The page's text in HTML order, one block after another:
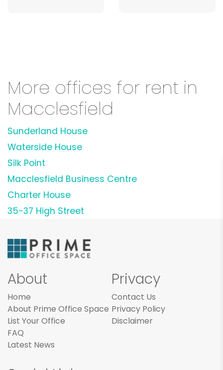
More offices for rent in
Macclesfield
Sunderland House
Waterside House
Silk Point
Macclesfield Business Centre
Charter House
35-37 High Street
About
Home
About Prime Office Space
List Your Office
FAQ
Latest News
Privacy
Contact Us
Privacy Policy
Disclaimer